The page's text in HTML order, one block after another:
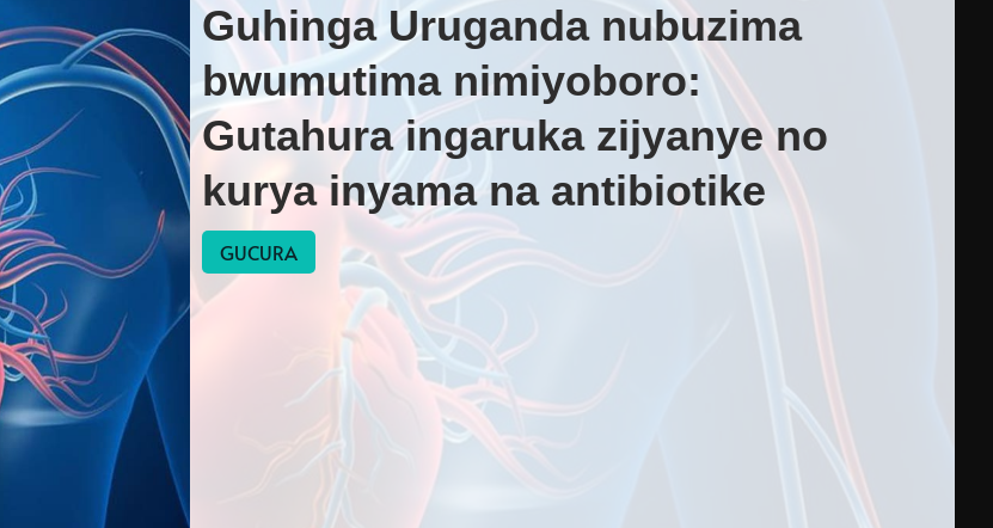
Guhinga Uruganda nubuzima
bwumutima nimiyoboro:
Gutahura ingaruka zijyanye no
kurya inyama na antibiotike
GUCURA